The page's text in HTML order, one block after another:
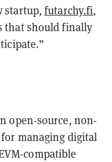
startup,futarchy.fi,
that should finally
open-source, non-
managing digital
compatible